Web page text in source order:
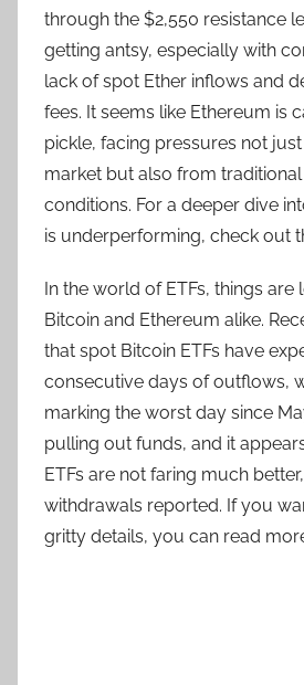
through the $2,550 resistance
getting antsy, especially with
lack of spot Ether inflows and
fees. It seems like Ethereum is
pickle, facing pressures not
market but also from
conditions. For a deeper dive
is underperforming, check out
In the world of ETFs, things
Bitcoin and Ethereum alike.
that spot Bitcoin ETFs have
consecutive days of outflows,
marking the worst day since
pulling out funds, and it
ETFs are not faring much
withdrawals reported. If you
gritty details, you can read